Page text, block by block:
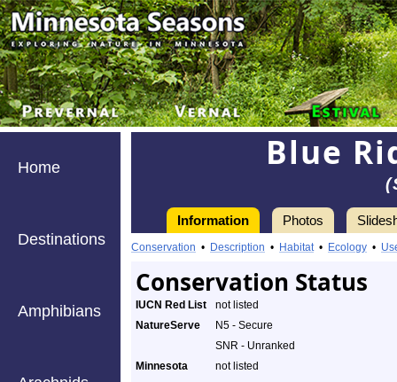
Home
Destinations
Amphibians
Blue
Information Photos
Conservation • Description • Habitat• Ecology •
Conservation Status
IUCN Red List
not listed
NatureServe
N5 - Secure
SNR - Unranked
Minnesota
not listed